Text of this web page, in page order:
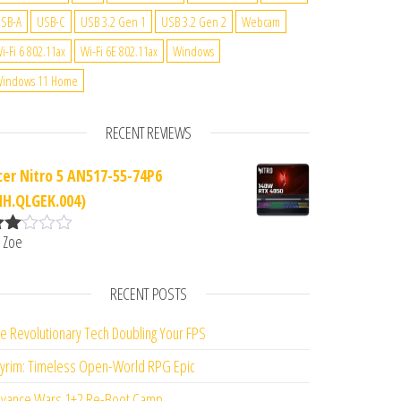
A
USB-C USB 3.2 Gen 1 USB 3.2 Gen 2
Webcam
Fi 6 802.11ax
Wi-Fi 6E 802.11ax
Windows
11 Home
RECENT REVIEWS
Nitro 5 AN517-55-74P6
5
RECENT POSTS
Revolutionary Tech Doubling Your FPS
Timeless Open-World RPG Epic